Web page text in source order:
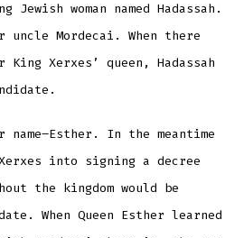
woman named Hadassah.
uncle Mordecai. When there
King Xerxes’ queen, Hadassah
name–Esther. In the meantime
into signing a decree
the kingdom would be
When Queen Esther learned